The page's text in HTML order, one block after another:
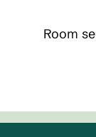
Room